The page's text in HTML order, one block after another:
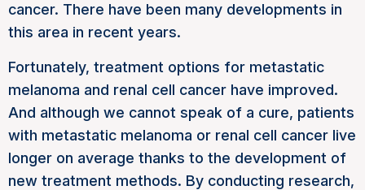
cancer. There have been many developments in
this area in recent years.
Fortunately, treatment options for metastatic
melanoma and renal cell cancer have improved.
And although we cannot speak of a cure, patients
with metastatic melanoma or renal cell cancer live
longer on average thanks to the development of
new treatment methods. By conducting research,